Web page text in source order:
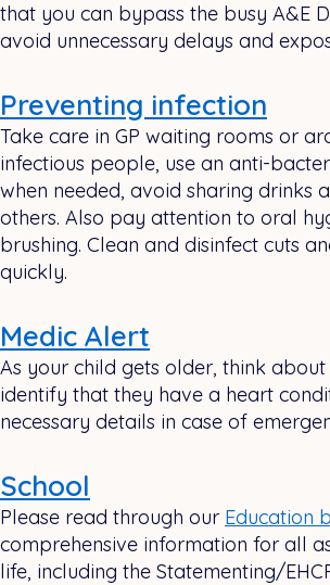
that you can bypass the busy A&E
avoid unnecessary delays and
Preventing infection
Take care in GP waiting rooms or
infectious people, use an anti-
when needed, avoid sharing drinks
others. Also pay attention to oral
brushing. Clean and disinfect cuts
quickly.
Medic Alert
As your child gets older, think
identify that they have a heart
necessary details in case of
School
Please read through our Education
comprehensive information for all
life, including the Statementing/